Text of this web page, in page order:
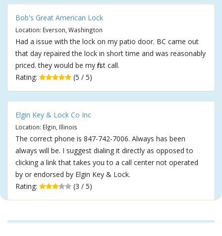
Bob's Great American Lock
Location: Everson, Washington
Had a issue with the lock on my patio door. BC came out
that day repaired the lock in short time and was reasonably
priced. they would be my first call.
Rating:
(5 / 5)
Elgin Key & Lock Co Inc
Location: Elgin, Illinois
The correct phone is 847-742-7006. Always has been
always will be. I suggest dialing it directly as opposed to
clicking a link that takes you to a call center not operated
by or endorsed by Elgin Key & Lock.
Rating:
(3 / 5)